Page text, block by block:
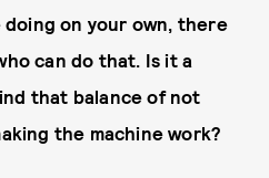
on your own, there
can do that. Is it a
that balance of not
the machine work?